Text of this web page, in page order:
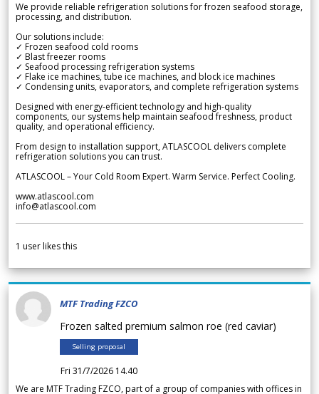
We provide reliable refrigeration solutions for frozen seafood storage,
processing, and distribution.
Our solutions include:
✓ Frozen seafood cold rooms
✓ Blast freezer rooms
✓ Seafood processing refrigeration systems
✓ Flake ice machines, tube ice machines, and block ice machines
✓ Condensing units, evaporators, and complete refrigeration systems
Designed with energy-efficient technology and high-quality
components, our systems help maintain seafood freshness, product
quality, and operational efficiency.
From design to installation support, ATLASCOOL delivers complete
refrigeration solutions you can trust.
ATLASCOOL – Your Cold Room Expert. Warm Service. Perfect Cooling.
www.atlascool.com
info@atlascool.com
1 user likes this
MTF Trading FZCO
Frozen salted premium salmon roe (red caviar)
Selling proposal
Fri 31/7/2026 14.40
We are MTF Trading FZCO, part of a group of companies with offices in